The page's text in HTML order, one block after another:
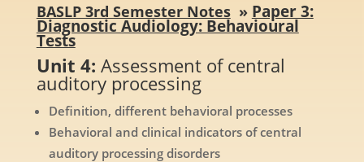
BASLP 3rd Semester Notes» Paper 3:
Diagnostic Audiology: Behavioural
Tests
Unit 4: Assessment of central
auditory processing
Definition, different behavioral processes
Behavioral and clinical indicators of central
auditory processing disorders